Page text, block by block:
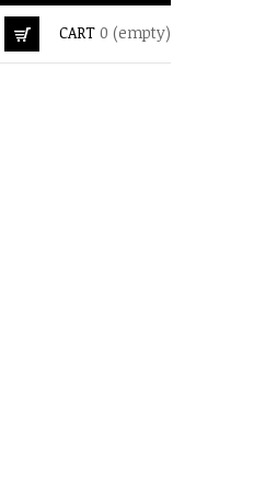
CART 0 (empty)